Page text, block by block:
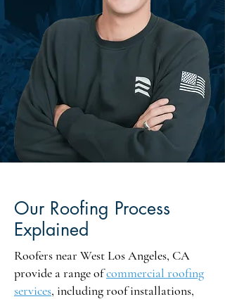
Our Roofing Process
Explained
Roofers near West Los Angeles, CA
provide a range ofcommercial roofing
services, including roof installations,